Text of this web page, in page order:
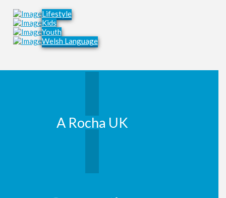
Lifestyle
Kids
Youth
Welsh Language
A Rocha UK